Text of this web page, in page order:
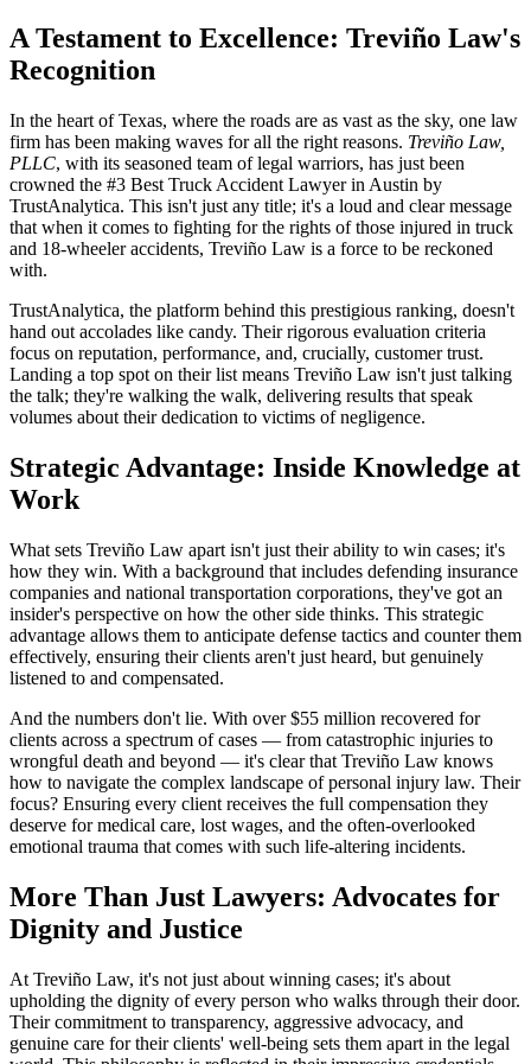
A Testament to Excellence: Treviño Law's
Recognition
In the heart of Texas, where the roads are as vast as the sky, one law
firm has been making waves for all the right reasons. Treviño Law,
PLLC, with its seasoned team of legal warriors, has just been
crowned the #3 Best Truck Accident Lawyer in Austin by
TrustAnalytica. This isn't just any title; it's a loud and clear message
that when it comes to fighting for the rights of those injured in truck
and 18-wheeler accidents, Treviño Law is a force to be reckoned
with.
TrustAnalytica, the platform behind this prestigious ranking, doesn't
hand out accolades like candy. Their rigorous evaluation criteria
focus on reputation, performance, and, crucially, customer trust.
Landing a top spot on their list means Treviño Law isn't just talking
the talk; they're walking the walk, delivering results that speak
volumes about their dedication to victims of negligence.
Strategic Advantage: Inside Knowledge at
Work
What sets Treviño Law apart isn't just their ability to win cases; it's
how they win. With a background that includes defending insurance
companies and national transportation corporations, they've got an
insider's perspective on how the other side thinks. This strategic
advantage allows them to anticipate defense tactics and counter them
effectively, ensuring their clients aren't just heard, but genuinely
listened to and compensated.
And the numbers don't lie. With over $55 million recovered for
clients across a spectrum of cases — from catastrophic injuries to
wrongful death and beyond — it's clear that Treviño Law knows
how to navigate the complex landscape of personal injury law. Their
focus? Ensuring every client receives the full compensation they
deserve for medical care, lost wages, and the often-overlooked
emotional trauma that comes with such life-altering incidents.
More Than Just Lawyers: Advocates for
Dignity and Justice
At Treviño Law, it's not just about winning cases; it's about
upholding the dignity of every person who walks through their door.
Their commitment to transparency, aggressive advocacy, and
genuine care for their clients' well-being sets them apart in the legal